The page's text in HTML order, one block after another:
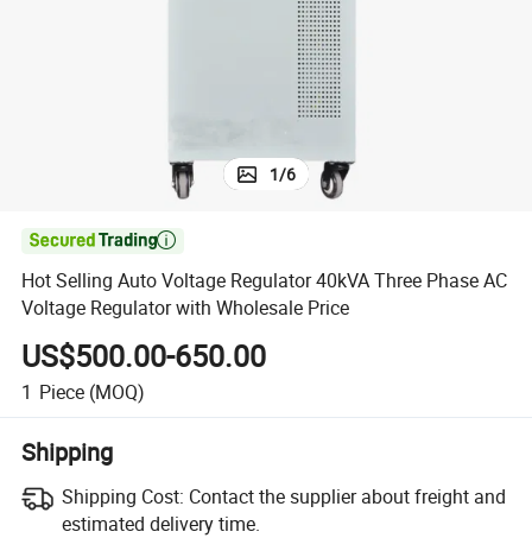
electric tricycle
1/6

Hot Selling Auto Voltage Regulator 40kVA Three Phase AC
Voltage Regulator with Wholesale Price
US$500.00-650.00
1 Piece (MOQ)
Shipping
Shipping Cost: Contact the supplier about freight and
estimated delivery time.